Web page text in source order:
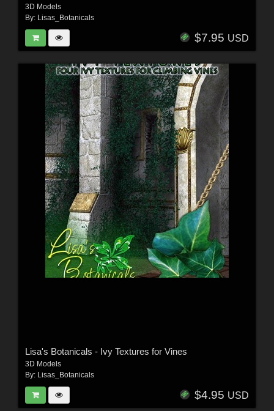
3D Models
By: Lisas_Botanicals
$7.95 USD
Lisa's Botanicals - Ivy Textures for Vines
3D Models
By: Lisas_Botanicals
$4.95 USD